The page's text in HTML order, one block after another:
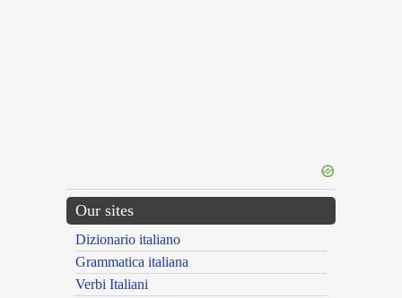
Our sites
Dizionario italiano
Grammatica italiana
Verbi Italiani